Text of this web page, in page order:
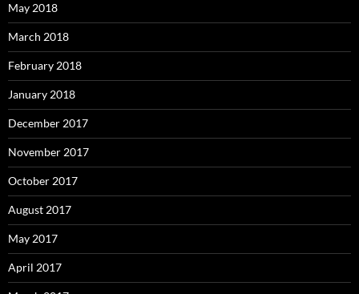
May 2018
March 2018
February 2018
January 2018
December 2017
November 2017
October 2017
August 2017
May 2017
April 2017